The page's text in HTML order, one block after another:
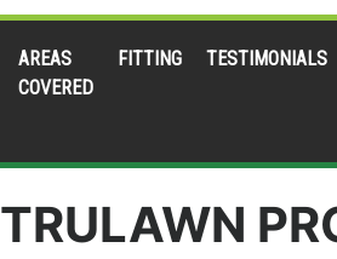
AREAS
COVERED
FITTING TESTIMONIALS
TRULAWN